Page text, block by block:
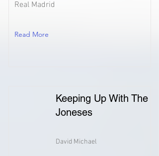
Real Madrid
Read More
Keeping Up With The
Joneses
David Michael